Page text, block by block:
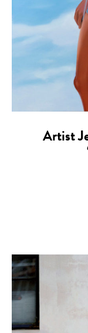
Artist